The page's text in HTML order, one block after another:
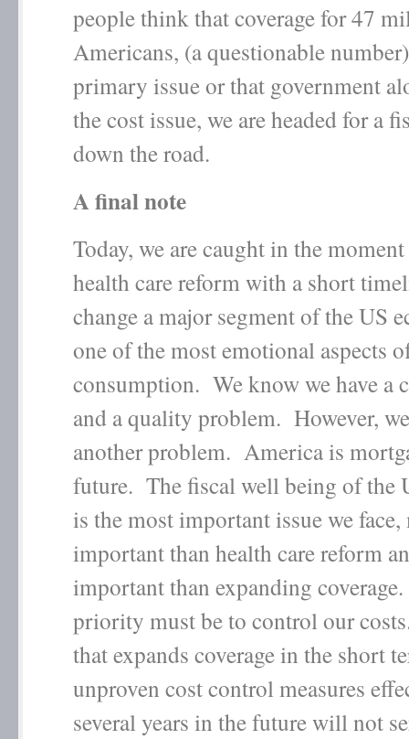
people think that coverage for 47
Americans, (a questionable
primary issue or that government
the cost issue, we are headed for a
down the road.
A final note
Today, we are caught in the
health care reform with a short
change a major segment of the US
one of the most emotional aspects
consumption. We know we have a
and a quality problem. However,
another problem. America is
future. The fiscal well being of the
is the most important issue we face,
important than health care reform
important than expanding
priority must be to control our
that expands coverage in the short
unproven cost control measures
several years in the future will not